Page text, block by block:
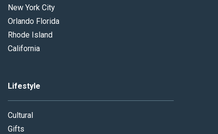
New York City
Orlando Florida
Rhode Island
California
Lifestyle
Cultural
Gifts